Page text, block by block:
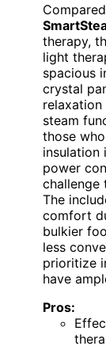
therapy,
light
spacious
crystal
steam
those
insulation
power
challenge
The
comfort
bulkier
less
prioritize
have
Pros: